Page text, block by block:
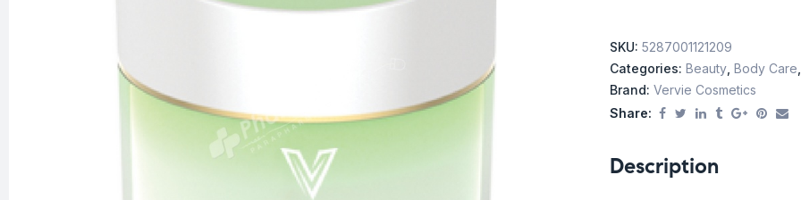
SKU: 5287001121209
Categories: Beauty Body Care
Brand: Vervie Cosmetics
Share:
Description